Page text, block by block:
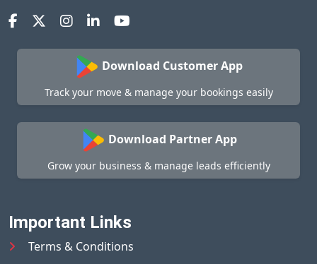
Download Customer App
Track your move & manage your bookings easily
Download Partner App
Grow your business & manage leads efficiently
Important Links
Terms & Conditions